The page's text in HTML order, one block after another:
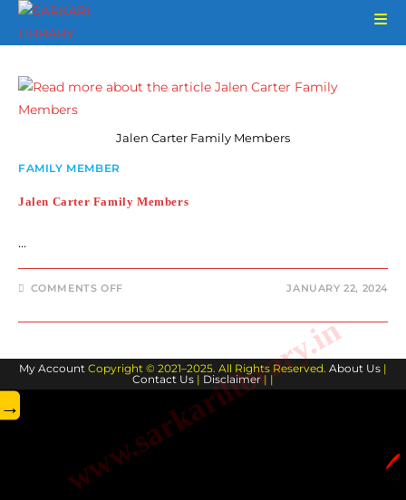
Skip
Jalen Carter Family Members
FAMILY MEMBER
Jalen Carter Family Members
…
COMMENTS OFFON
FAMILY
JANUARY 22, 2024
My Account Copyright © 2021–2025. All Rights Reserved. About Us |
Contact Us | Disclaimer| |
www.sarkarilibrary.in
→
🖊️